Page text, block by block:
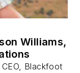
Williams,
Blackfoot